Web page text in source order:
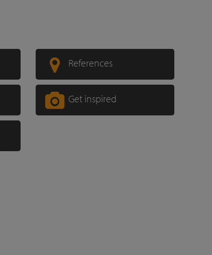
References
Get inspired